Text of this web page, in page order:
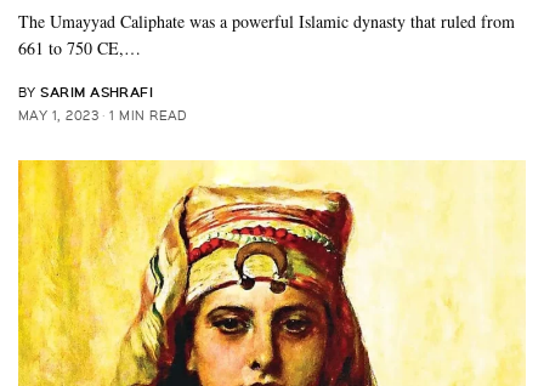
The Umayyad Caliphate was a powerful Islamic dynasty that ruled from
661 to 750 CE,…
BY SARIM ASHRAFI
MAY 1, 2023 1 MIN READ